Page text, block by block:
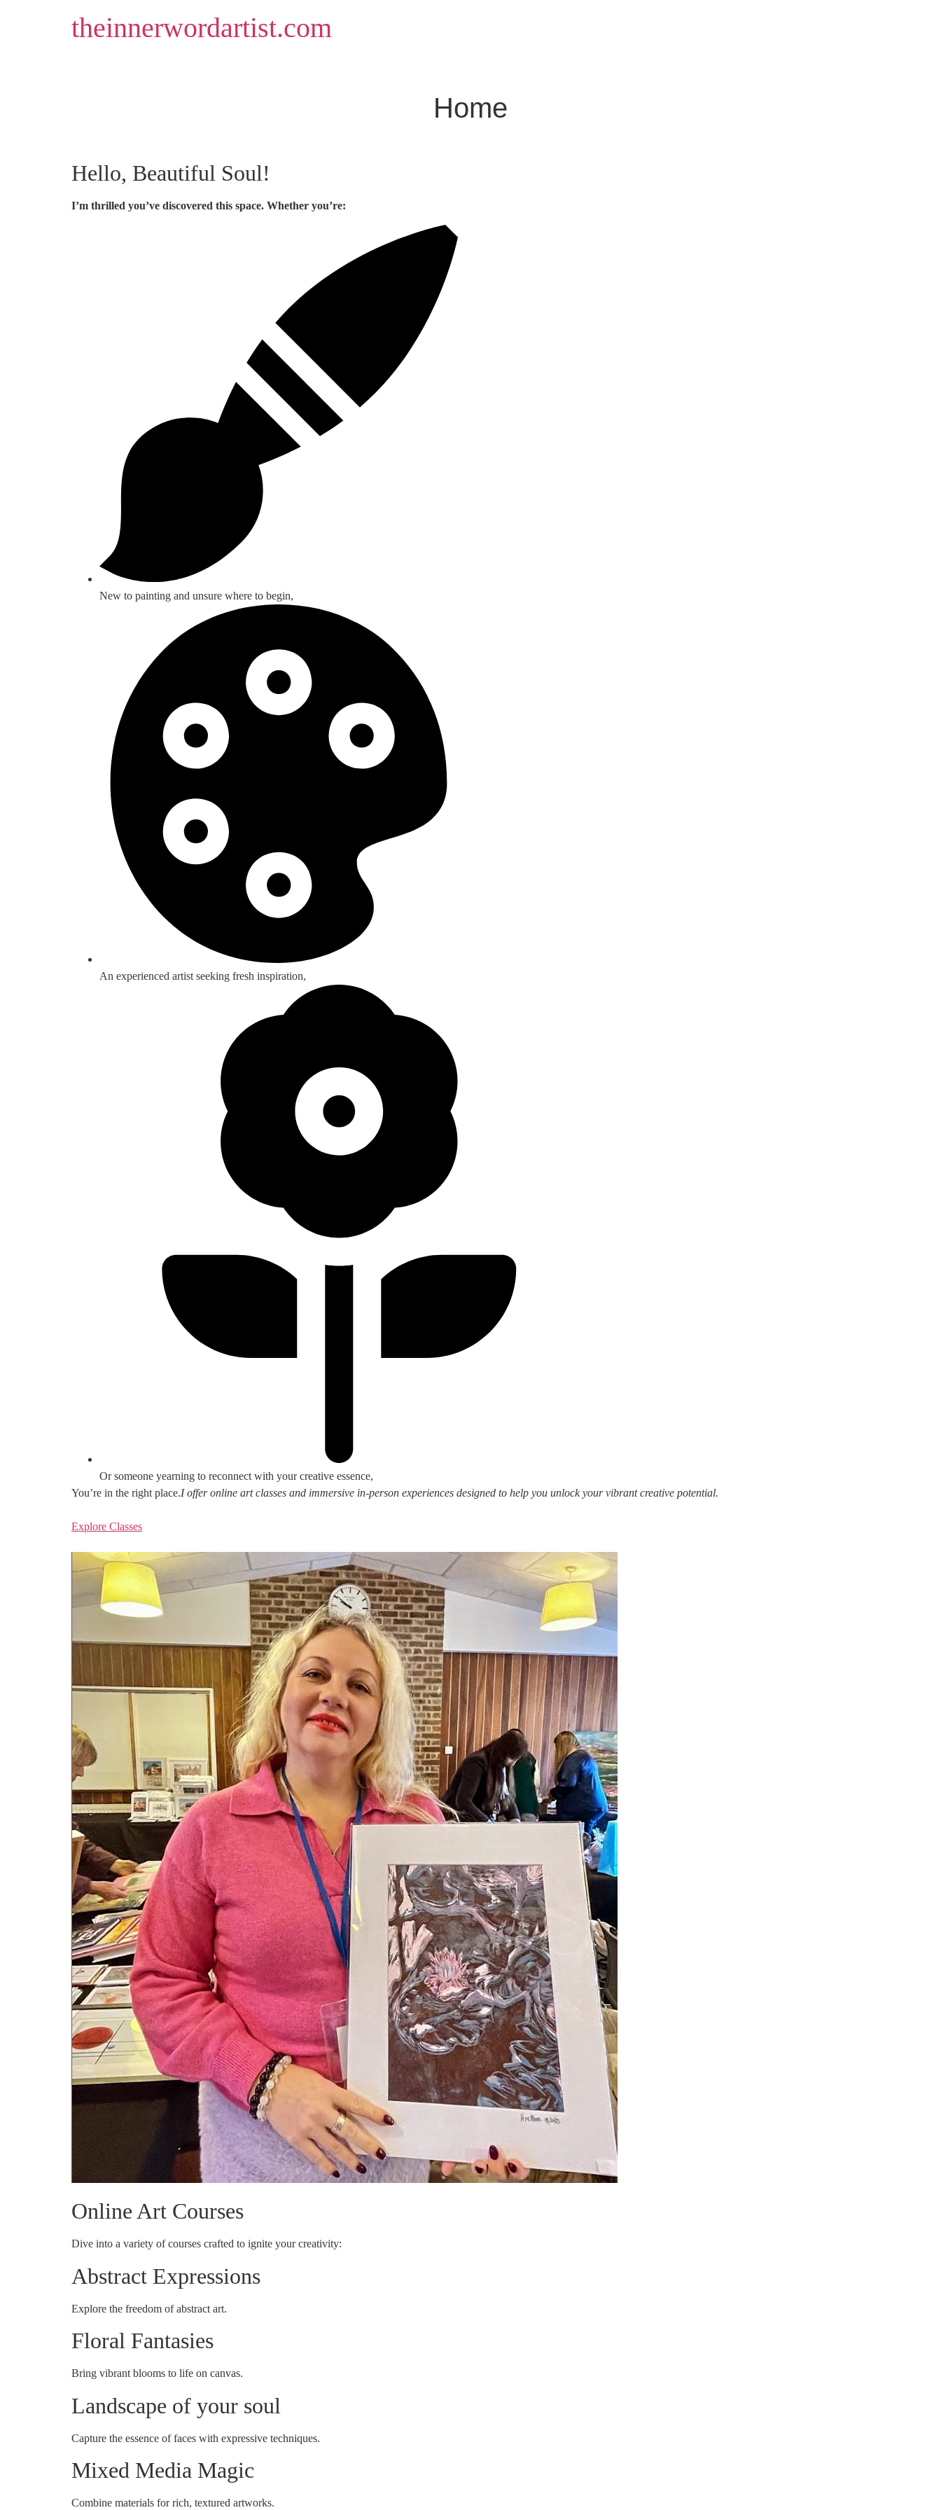
theinnerwordartist.com
Home
Hello, Beautiful Soul!
I’m thrilled you’ve discovered this space. Whether you’re:
New to painting and unsure where to begin,
An experienced artist seeking fresh inspiration,
Or someone yearning to reconnect with your creative essence,
You’re in the right place.I offer online art classes and immersive in-person experiences designed to help you unlock your vibrant creative potential.
Explore Classes
Online Art Courses
Dive into a variety of courses crafted to ignite your creativity:
Abstract Expressions
Explore the freedom of abstract art.
Floral Fantasies
Bring vibrant blooms to life on canvas.
Landscape of your soul
Capture the essence of faces with expressive techniques.
Mixed Media Magic
Combine materials for rich, textured artworks.